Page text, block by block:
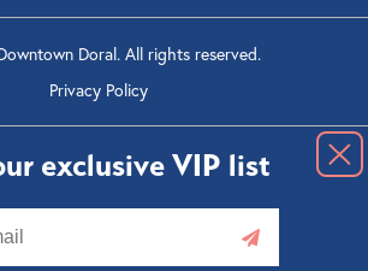
Doral. All rights reserved.
Privacy Policy
exclusive VIP list